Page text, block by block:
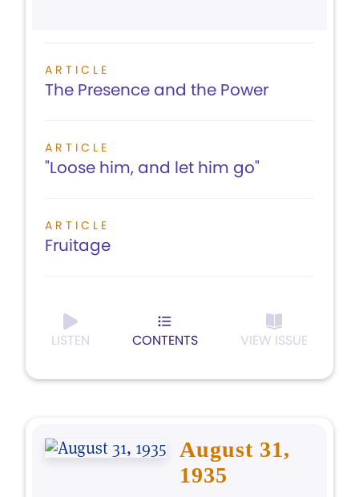
ARTICLE
The Presence and the Power
ARTICLE
"Loose him, and let him go"
ARTICLE
Fruitage
LISTEN CONTENTS VIEW ISSUE
August 31,
1935